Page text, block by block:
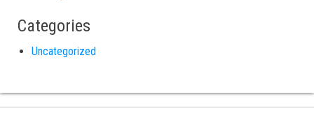
Categories
Uncategorized